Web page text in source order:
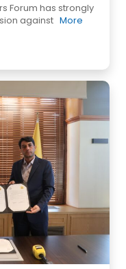
Forum has strongly
against More